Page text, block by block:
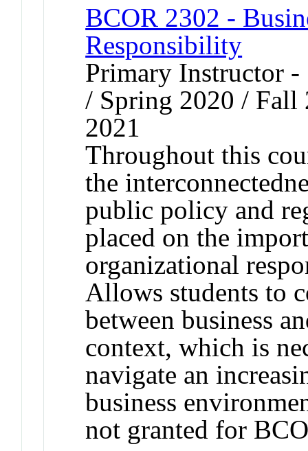
BCOR 2302 -
Responsibility
Primary Instructor -
/ Spring 2020 / Fall
2021
Throughout this
the
public policy and
placed on the
organizational
Allows students to
between business
context, which is
navigate an
business
not granted for